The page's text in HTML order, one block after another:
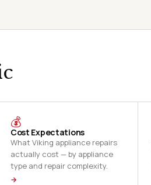
💰
Cost Expectations
What Viking appliance repairs
actually cost — by appliance
type and repair complexity.
→